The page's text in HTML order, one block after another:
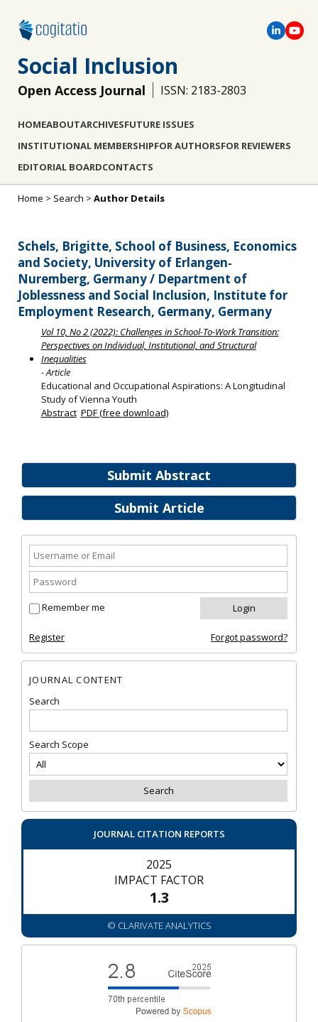
Social Inclusion
Open Access Journal ISSN: 2183-2803
HOMEABOUTARCHIVESFUTURE ISSUES
INSTITUTIONAL MEMBERSHIPFOR AUTHORSFOR REVIEWERS
EDITORIAL BOARDCONTACTS
Submit Abstract
Submit Article
Remember me
Register Forgot password?
JOURNAL CONTENT
Search
Search Scope
JOURNAL CITATION REPORTS
2025
IMPACT FACTOR
1.3
© CLARIVATE ANALYTICS
Home > Search > Author Details
Schels, Brigitte, School of Business, Economics
and Society, University of Erlangen‐
Nuremberg, Germany / Department of
Joblessness and Social Inclusion, Institute for
Employment Research, Germany, Germany
Vol 10, No 2 (2022): Challenges in School-To-Work Transition:
Perspectives on Individual, Institutional, and Structural
Inequalities
- Article
Educational and Occupational Aspirations: A Longitudinal
Study of Vienna Youth
Abstract PDF (free download)